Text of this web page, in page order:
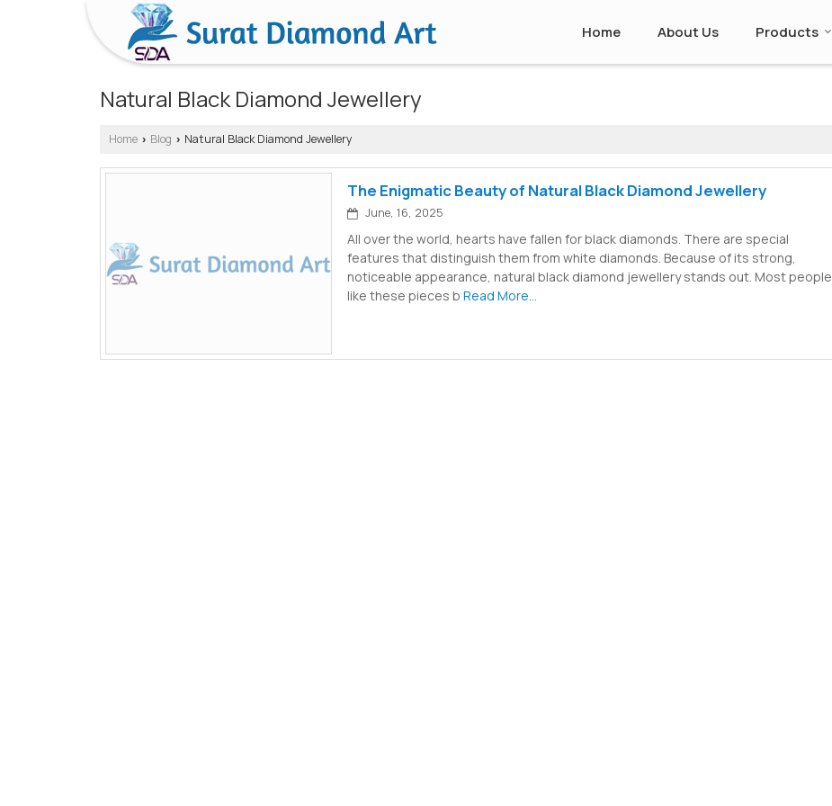
Home About Us Products
Natural Black Diamond Jewellery
Home › Blog › Natural Black Diamond Jewellery
The Enigmatic Beauty of Natural Black Diamond Jewellery
June, 16, 2025
All over the world, hearts have fallen for black diamonds. There are special
features that distinguish them from white diamonds. Because of its strong,
noticeable appearance, natural black diamond jewellery stands out. Most people
like these pieces b Read More...